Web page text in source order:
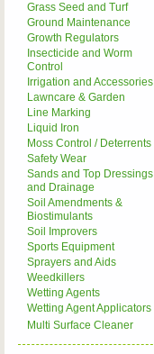
Grass Seed and Turf
Ground Maintenance
Growth Regulators
Insecticide and Worm
Control
Irrigation and Accessories
Lawncare & Garden
Line Marking
Liquid Iron
Moss Control / Deterrents
Safety Wear
Sands and Top Dressings
and Drainage
Soil Amendments &
Biostimulants
Soil Improvers
Sports Equipment
Sprayers and Aids
Weedkillers
Wetting Agents
Wetting Agent Applicators
Multi Surface Cleaner